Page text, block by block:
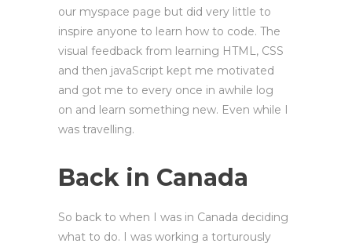
our myspace page but did very little to
inspire anyone to learn how to code. The
visual feedback from learning HTML, CSS
and then javaScript kept me motivated
and got me to every once in awhile log
on and learn something new. Even while I
was travelling.
Back in Canada
So back to when I was in Canada deciding
what to do. I was working a torturously